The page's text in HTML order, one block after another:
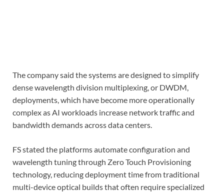
The company said the systems are designed to simplify
dense wavelength division multiplexing, or DWDM,
deployments, which have become more operationally
complex as AI workloads increase network traffic and
bandwidth demands across data centers.
FS stated the platforms automate configuration and
wavelength tuning through Zero Touch Provisioning
technology, reducing deployment time from traditional
multi-device optical builds that often require specialized